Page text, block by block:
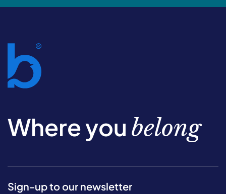
Where you belong
Sign-up to our newsletter